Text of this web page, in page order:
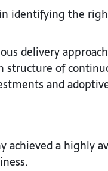
identifying the
delivery
of
and
achieved a highly